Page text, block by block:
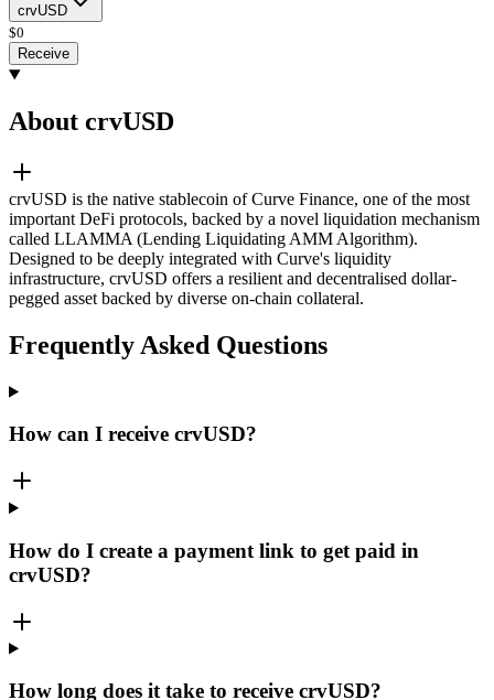
crvUSD
$0
Receive
About crvUSD
crvUSD is the native stablecoin of Curve Finance, one of the most
important DeFi protocols, backed by a novel liquidation mechanism
called LLAMMA (Lending Liquidating AMM Algorithm).
Designed to be deeply integrated with Curve's liquidity
infrastructure, crvUSD offers a resilient and decentralised dollar-
pegged asset backed by diverse on-chain collateral.
Frequently Asked Questions
How can I receive crvUSD?
How do I create a payment link to get paid in
crvUSD?
How long does it take to receive crvUSD?